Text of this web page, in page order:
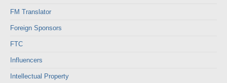
FM Translator
Foreign Sponsors
FTC
Influencers
Intellectual Property